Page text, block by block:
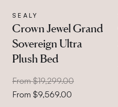
SEALY
Crown Jewel Grand
Sovereign Ultra
Plush Bed
From $19,299.00
From $9,569.00